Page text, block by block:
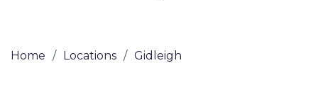
Home / Locations / Gidleigh